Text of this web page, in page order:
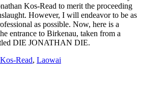
Kos-Read to merit the proceeding
However, I will endeavor to be as
as possible. Now, here is a
entrance to Birkenau, taken from a
DIE JONATHAN DIE.
Read, Laowai